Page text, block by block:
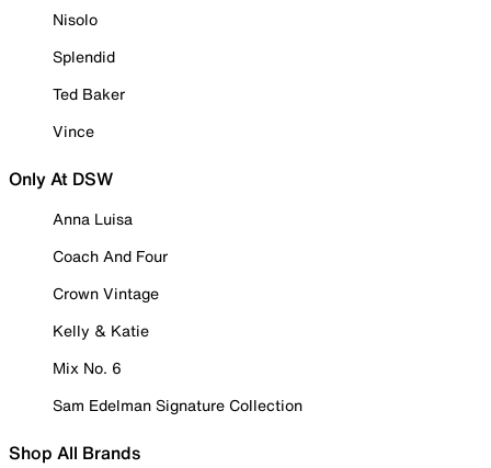
Nisolo
Splendid
Ted Baker
Vince
Only At DSW
Anna Luisa
Coach And Four
Crown Vintage
Kelly & Katie
Mix No. 6
Sam Edelman Signature Collection
Shop All Brands